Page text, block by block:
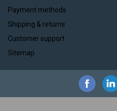
Payment methods
Shipping & returns
Customer support
Sitemap